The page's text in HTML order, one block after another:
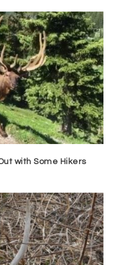
with Some Hikers